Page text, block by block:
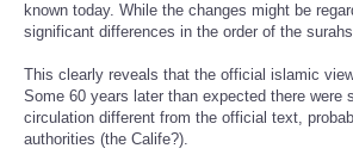
known today. While the changes might be
significant differences in the order of the
This clearly reveals that the official islamic
Some 60 years later than expected there were
circulation different from the official text,
authorities (the Calife?).